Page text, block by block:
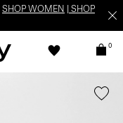
SHOP WOMEN
SHOP
0